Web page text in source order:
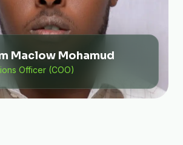
Maclow Mohamud
Officer (COO)